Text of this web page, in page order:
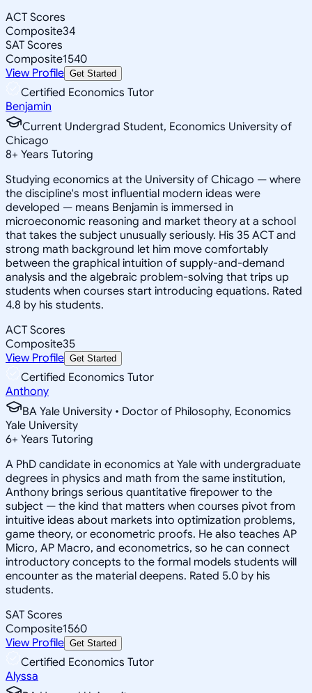
ACT Scores
Composite34
SAT Scores
Composite1540
View Profile Get Started
Certified Economics Tutor
Benjamin
Current Undergrad Student, Economics University of
Chicago
8+ Years Tutoring
Studying economics at the University of Chicago — where
the discipline's most influential modern ideas were
developed — means Benjamin is immersed in
microeconomic reasoning and market theory at a school
that takes the subject unusually seriously. His 35 ACT and
strong math background let him move comfortably
between the graphical intuition of supply-and-demand
analysis and the algebraic problem-solving that trips up
students when courses start introducing equations. Rated
4.8 by his students.
ACT Scores
Composite35
View Profile Get Started
Certified Economics Tutor
Anthony
BA Yale University • Doctor of Philosophy, Economics
Yale University
6+ Years Tutoring
A PhD candidate in economics at Yale with undergraduate
degrees in physics and math from the same institution,
Anthony brings serious quantitative firepower to the
subject — the kind that matters when courses pivot from
intuitive ideas about markets into optimization problems,
game theory, or econometric proofs. He also teaches AP
Micro, AP Macro, and econometrics, so he can connect
introductory concepts to the formal models students will
encounter as the material deepens. Rated 5.0 by his
students.
SAT Scores
Composite1560
View Profile Get Started
Certified Economics Tutor
Alyssa